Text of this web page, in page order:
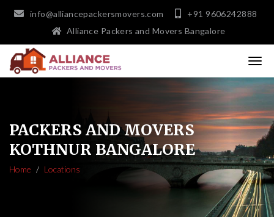
info@alliancepackersmovers.com
+91 9606242888
Alliance Packers and Movers Bangalore
PACKERS AND MOVERS
KOTHNUR BANGALORE
Home Locations